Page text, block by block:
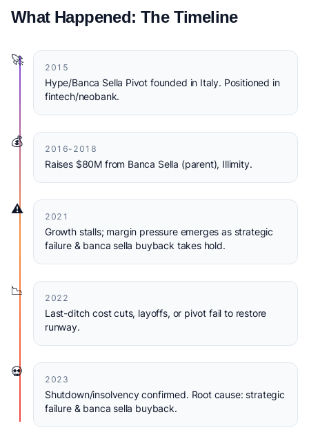
What Happened: The Timeline
🚀
2015
Hype/Banca Sella Pivot founded in Italy. Positioned in
fintech/neobank.
💰
2016-2018
Raises $80M from Banca Sella (parent), Illimity.
⚠️
2021
Growth stalls; margin pressure emerges as strategic
failure & banca sella buyback takes hold.
📉
2022
Last-ditch cost cuts, layoffs, or pivot fail to restore
runway.
💀
2023
Shutdown/insolvency confirmed. Root cause: strategic
failure & banca sella buyback.